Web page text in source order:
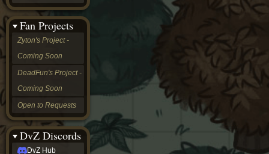
Fan Projects
Zyton's Project -
Coming Soon
DeadFun's Project -
Coming Soon
Open to Requests
DvZ Discords
DvZ Hub
DvZ
LoM
Gazebo
Nightfall
OGvZ
Trouble
DvZ
tabletop sim
Rob
Official